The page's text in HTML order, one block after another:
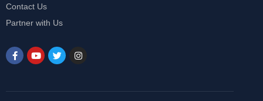
Contact Us
Partner with Us